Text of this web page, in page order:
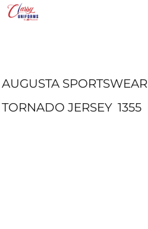
AUGUSTA SPORTSWEAR
TORNADO JERSEY 1355